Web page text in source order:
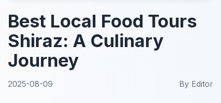
Best Local Food Tours
Shiraz: A Culinary
Journey
2025-08-09 By Editor